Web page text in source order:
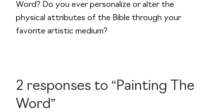
Word? Do you ever personalize or alter the
physical attributes of the Bible through your
favorite artistic medium?
2 responses to “Painting The
Word”